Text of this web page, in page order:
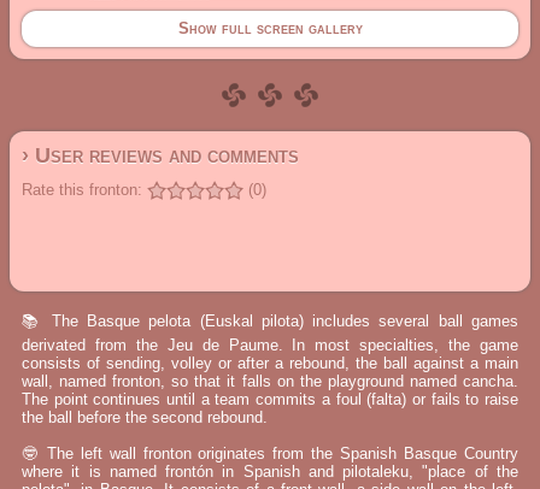
Show full screen gallery
› User reviews and comments
Rate this fronton: (0)
📚 The Basque pelota (Euskal pilota) includes several ball games
derivated from the Jeu de Paume. In most specialties, the game
consists of sending, volley or after a rebound, the ball against a main
wall, named fronton, so that it falls on the playground named cancha.
The point continues until a team commits a foul (falta) or fails to raise
the ball before the second rebound.
🤓 The left wall fronton originates from the Spanish Basque Country
where it is named frontón in Spanish and pilotaleku, "place of the